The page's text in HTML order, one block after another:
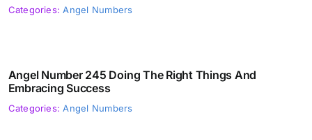
Categories:Angel Numbers
Angel Number 245 Doing The Right Things And
Embracing Success
Categories:Angel Numbers